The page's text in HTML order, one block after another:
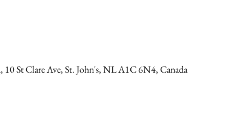
St Clare Ave, St. John's, NL A1C 6N4, Canada